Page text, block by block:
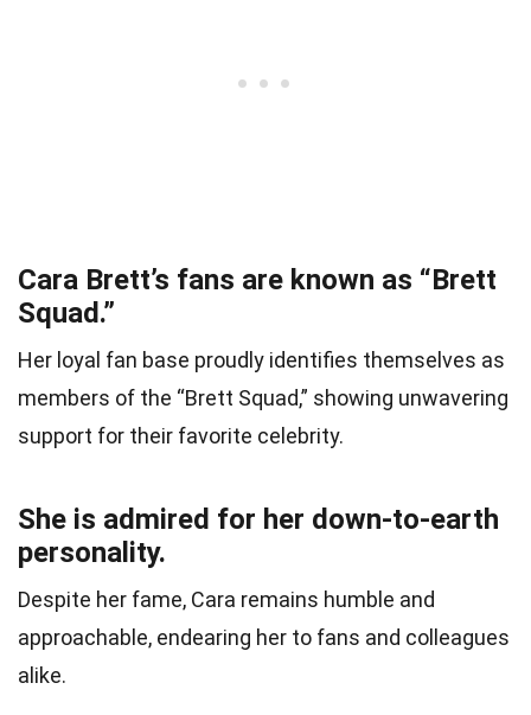
Cara Brett’s fans are known as “Brett
Squad.”
Her loyal fan base proudly identifies themselves as
members of the “Brett Squad,” showing unwavering
support for their favorite celebrity.
She is admired for her down-to-earth
personality.
Despite her fame, Cara remains humble and
approachable, endearing her to fans and colleagues
alike.